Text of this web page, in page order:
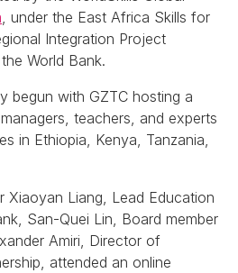
, under the East Africa Skills for
Integration Project
World Bank.
begun with GZTC hosting a
teachers, and experts
in Ethiopia, Kenya, Tanzania,
Xiaoyan Liang, Lead Education
San-Quei Lin, Board member
Amiri, Director of
attended an online